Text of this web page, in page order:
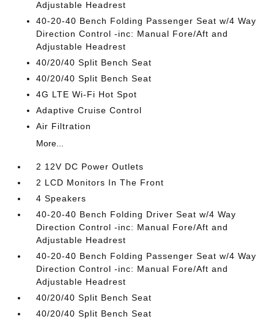
Adjustable Headrest
40-20-40 Bench Folding Passenger Seat w/4 Way
Direction Control -inc: Manual Fore/Aft and
Adjustable Headrest
40/20/40 Split Bench Seat
40/20/40 Split Bench Seat
4G LTE Wi-Fi Hot Spot
Adaptive Cruise Control
Air Filtration
More...
2 12V DC Power Outlets
2 LCD Monitors In The Front
4 Speakers
40-20-40 Bench Folding Driver Seat w/4 Way
Direction Control -inc: Manual Fore/Aft and
Adjustable Headrest
40-20-40 Bench Folding Passenger Seat w/4 Way
Direction Control -inc: Manual Fore/Aft and
Adjustable Headrest
40/20/40 Split Bench Seat
40/20/40 Split Bench Seat